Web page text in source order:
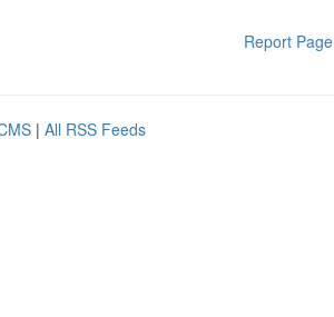
Report Page
| All RSS Feeds